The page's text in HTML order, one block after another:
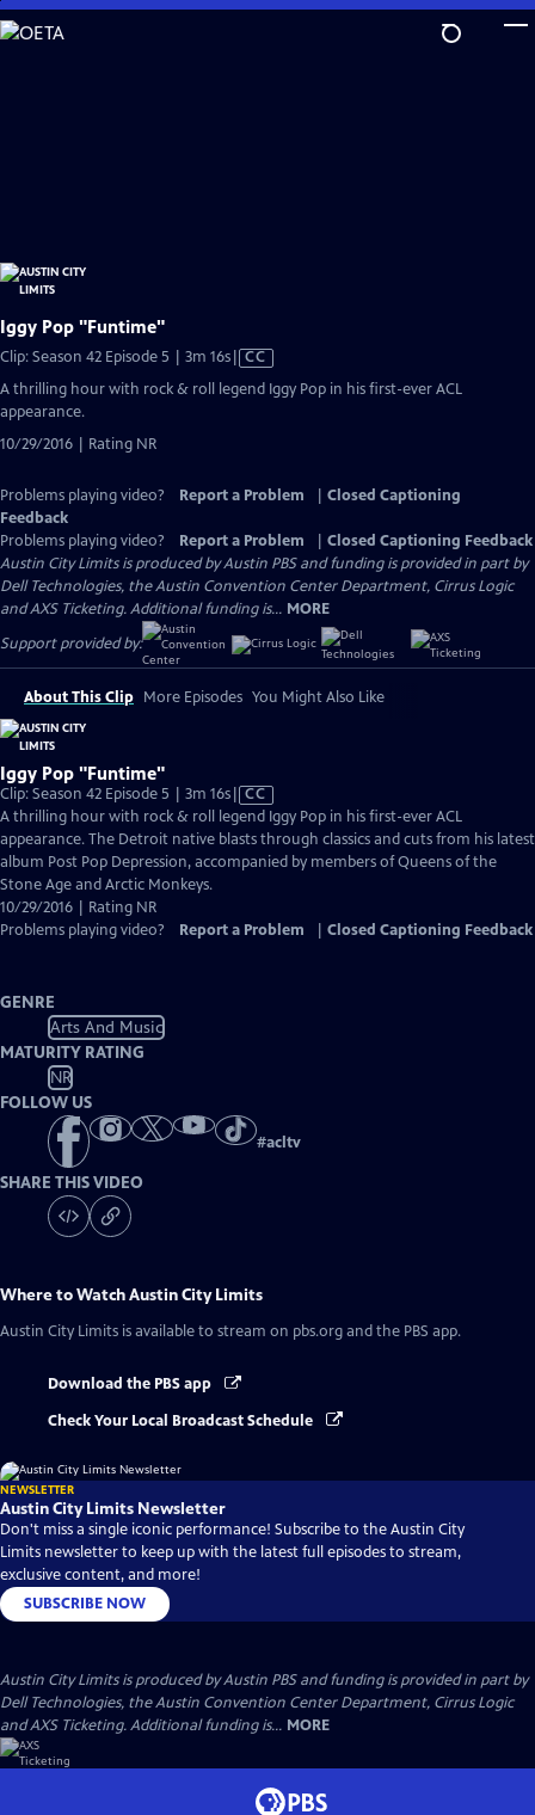
Skip
to
Iggy Pop "Funtime"
Clip: Season 42 Episode 5 | 3m 16sVideo
Closed
CC
A thrilling hour with rock & roll legend Iggy Pop in his first-ever ACL
appearance.
10/29/2016 | Rating NR
Problems playing video? Report a Problem
Closed Captioning
Feedback
Problems playing video?
Report a Problem
Closed Captioning Feedback
Austin City Limits is produced by Austin PBS and funding is provided in part by
Dell Technologies, the Austin Convention Center Department, Cirrus Logic
and AXS Ticketing. Additional funding is... MORE
Support provided by:
About This Clip More Episodes You Might Also Like
Iggy Pop "Funtime"
Clip: Season 42 Episode 5 | 3m 16sVideo
has
Closed
Captions
CC
A thrilling hour with rock & roll legend Iggy Pop in his first-ever ACL
appearance. The Detroit native blasts through classics and cuts from his latest
album Post Pop Depression, accompanied by members of Queens of the
Stone Age and Arctic Monkeys.
10/29/2016 | Rating NR
Problems playing video?
Report a Problem Closed Captioning Feedback
GENRE
Arts And Music
MATURITY RATING
NR
FOLLOW US
#acltv
SHARE THIS VIDEO
Where to WatchAustin City Limits
Austin City Limits is available to stream on pbs.org and the PBS app.
Download the PBS app
Check Your Local Broadcast Schedule
NEWSLETTER
Austin City Limits Newsletter
Don't miss a single iconic performance! Subscribe to the Austin City
Limits newsletter to keep up with the latest full episodes to stream,
exclusive content, and more!
SUBSCRIBE NOW
Austin City Limits is produced by Austin PBS and funding is provided in part by
Dell Technologies, the Austin Convention Center Department, Cirrus Logic
and AXS Ticketing. Additional funding is... MORE